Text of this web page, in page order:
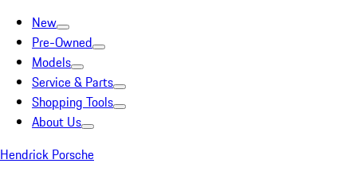
New
Pre-Owned
Models
Service & Parts
Shopping Tools
About Us
Hendrick Porsche